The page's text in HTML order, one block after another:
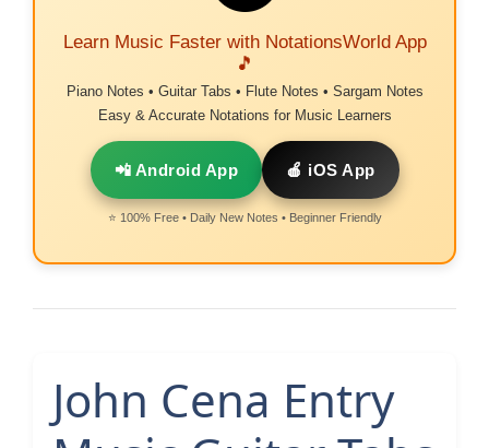
Learn Music Faster with NotationsWorld App
🎵
Piano Notes • Guitar Tabs • Flute Notes • Sargam Notes
Easy & Accurate Notations for Music Learners
📲 Android App 🍎 iOS App
⭐ 100% Free • Daily New Notes • Beginner Friendly
John Cena Entry